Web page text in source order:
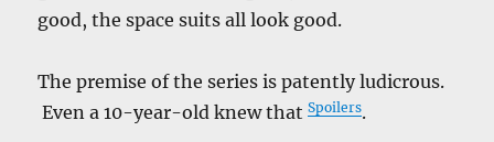
good, the space suits all look good.
The premise of the series is patently ludicrous.
Even a 10-year-old knew thatSpoilers.